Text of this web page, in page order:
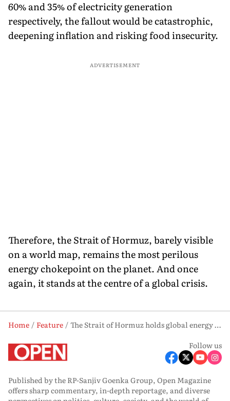
60% and 35% of electricity generation
respectively, the fallout would be catastrophic,
deepening inflation and risking food insecurity.
ADVERTISEMENT
Therefore, the Strait of Hormuz, barely visible
on a world map, remains the most perilous
energy chokepoint on the planet. And once
again, it stands at the centre of a global crisis.
Home Feature
The Strait of Hormuz holds global energy hostage
Follow us
Published by the RP-Sanjiv Goenka Group, Open Magazine
offers sharp commentary, in-depth reportage, and diverse